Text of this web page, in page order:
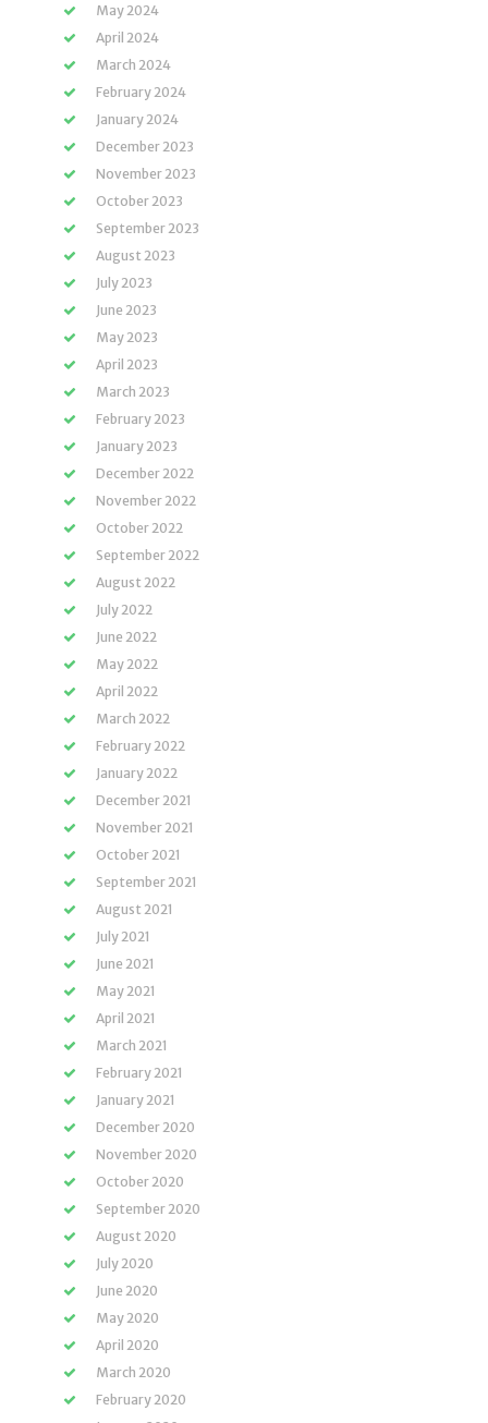
May 2024
April 2024
March 2024
February 2024
January 2024
December 2023
November 2023
October 2023
September 2023
August 2023
July 2023
June 2023
May 2023
April 2023
March 2023
February 2023
January 2023
December 2022
November 2022
October 2022
September 2022
August 2022
July 2022
June 2022
May 2022
April 2022
March 2022
February 2022
January 2022
December 2021
November 2021
October 2021
September 2021
August 2021
July 2021
June 2021
May 2021
April 2021
March 2021
February 2021
January 2021
December 2020
November 2020
October 2020
September 2020
August 2020
July 2020
June 2020
May 2020
April 2020
March 2020
February 2020